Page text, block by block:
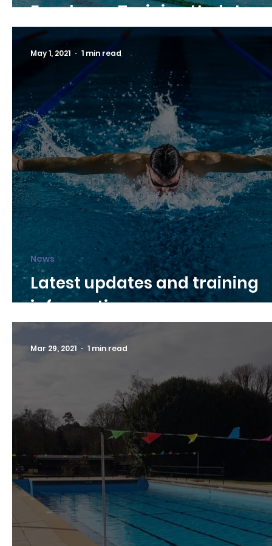
Fanshawe Training Update
Latest updates and training
information
News
May 1, 2021 1 min read
Mar 29, 2021 1 min read